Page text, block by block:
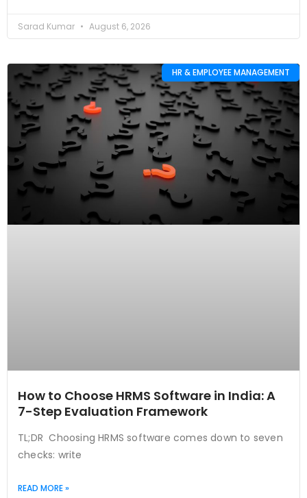
Sarad Kumar August 6, 2026
HR & EMPLOYEE MANAGEMENT
How to Choose HRMS Software in India: A
7-Step Evaluation Framework
TL;DR Choosing HRMS software comes down to seven
checks: write
READ MORE »